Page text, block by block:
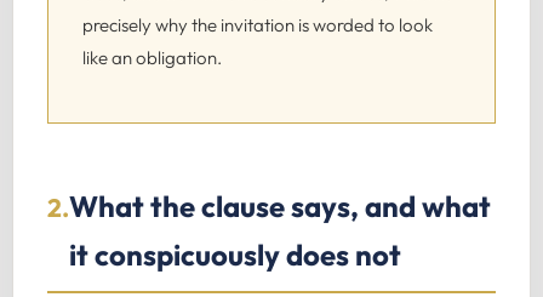
precisely why the invitation is worded to look
like an obligation.
2.What the clause says, and what
it conspicuously does not